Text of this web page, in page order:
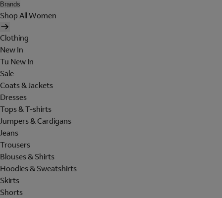
Brands
Shop All Women
Clothing
New In
Tu New In
Sale
Coats & Jackets
Dresses
Tops & T-shirts
Jumpers & Cardigans
Jeans
Trousers
Blouses & Shirts
Hoodies & Sweatshirts
Skirts
Shorts